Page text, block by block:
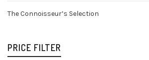
The Connoisseur’s Selection
PRICE FILTER